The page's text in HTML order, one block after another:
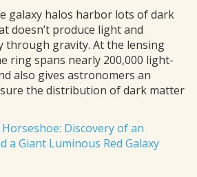
galaxy halos harbor lots of dark
doesn’t produce light and
through gravity. At the lensing
ring spans nearly 200,000 light-
also gives astronomers an
the distribution of dark matter
Discovery of an
a Giant Luminous Red Galaxy